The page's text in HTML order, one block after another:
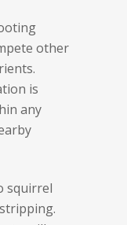
other
is
any
squirrel